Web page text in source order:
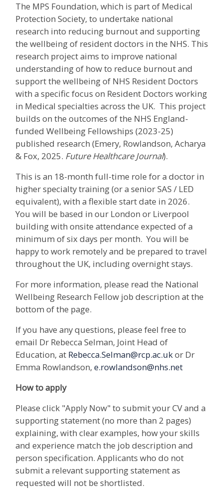
The MPS Foundation, which is part of Medical
Protection Society, to undertake national
research into reducing burnout and supporting
the wellbeing of resident doctors in the NHS. This
research project aims to improve national
understanding of how to reduce burnout and
support the wellbeing of NHS Resident Doctors
with a specific focus on Resident Doctors working
in Medical specialties across the UK. This project
builds on the outcomes of the NHS England-
funded Wellbeing Fellowships (2023-25)
published research (Emery, Rowlandson, Acharya
& Fox, 2025. Future Healthcare Journal).
This is an 18-month full-time role for a doctor in
higher specialty training (or a senior SAS / LED
equivalent), with a flexible start date in 2026.
You will be based in our London or Liverpool
building with onsite attendance expected of a
minimum of six days per month. You will be
happy to work remotely and be prepared to travel
throughout the UK, including overnight stays.
For more information, please read the National
Wellbeing Research Fellow job description at the
bottom of the page.
If you have any questions, please feel free to
email Dr Rebecca Selman, Joint Head of
Education, at Rebecca.Selman@rcp.ac.ukor Dr
Emma Rowlandson, e.rowlandson@nhs.net
How to apply
Please click "Apply Now" to submit your CV and a
supporting statement (no more than 2 pages)
explaining, with clear examples, how your skills
and experience match the job description and
person specification. Applicants who do not
submit a relevant supporting statement as
requested will not be shortlisted.